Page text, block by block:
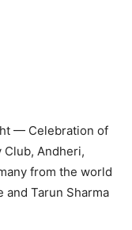
— Celebration of
Andheri,
from the world
and Tarun Sharma